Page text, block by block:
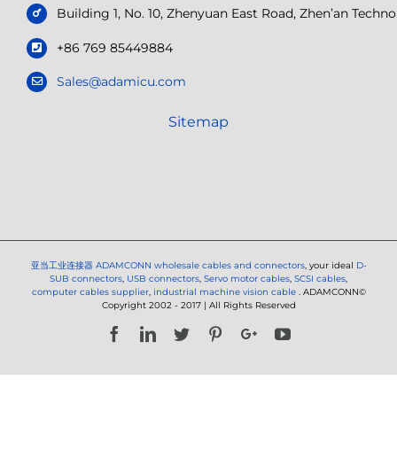
Building 1, No. 10, Zhenyuan East Road, Zhen’an
+86 769 85449884
Sales@adamicu.com
Sitemap
亚当工业连接器 ADAMCONN wholesale cables and connectors, your ideal D-
SUB connectors, USB connectors, Servo motor cables, SCSI cables,
computer cables supplier, industrial machine vision cable . ADAMCONN©
Copyright 2002 - 2017 | All Rights Reserved
FacebookLinkedIn
Twitter PinterestGoogle+YouTube